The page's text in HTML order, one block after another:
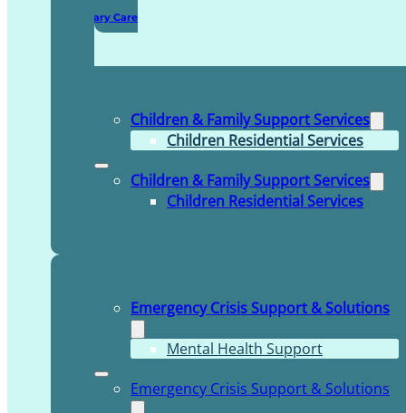
Domiciliary Care
Children & Family Support Services
Children Residential Services
Children & Family Support Services
Children Residential Services
Emergency Crisis Support & Solutions
Mental Health Support
Emergency Crisis Support & Solutions